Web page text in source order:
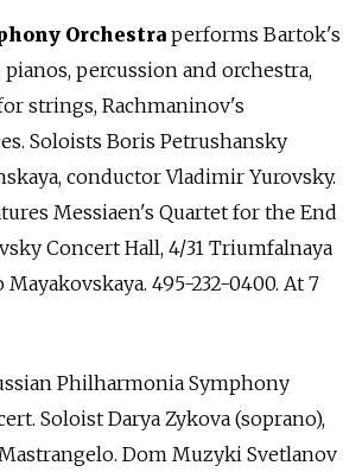
Orchestra performs Bartok's
percussion and orchestra,
strings, Rachmaninov's
Soloists Boris Petrushansky
conductor Vladimir Yurovsky.
Messiaen's Quartet for the End
Concert Hall, 4/31 Triumfalnaya
495-232-0400. At 7
Philharmonia Symphony
Soloist Darya Zykova (soprano),
Dom Muzyki Svetlanov